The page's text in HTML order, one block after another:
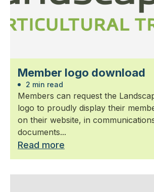
Member logo download
2 min read
Members can request the
logo to proudly display their
on their website, in
documents...
Read more